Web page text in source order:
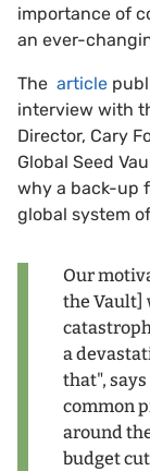
importance of
an ever-
The article
interview with
Director, Cary
Global Seed
why a back-up
global system
Our
the Vault]
a
that",
common
around
budget